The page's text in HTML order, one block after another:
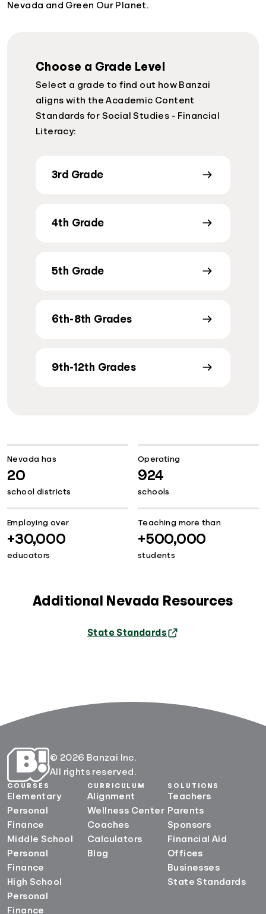
Nevada and Green Our Planet.
Choose a Grade Level
Select a grade to find out how Banzai
aligns with the Academic Content
Standards for Social Studies - Financial
Literacy:
3rd Grade
4th Grade
5th Grade
6th-8th Grades
9th-12th Grades
Nevada has
20
school districts
Operating
924
schools
Employing over
+30,000
educators
Teaching more than
+500,000
students
Additional Nevada Resources
State Standards
© 2026 Banzai Inc.
All rights reserved.
COURSES
Elementary
Personal
Finance
Middle School
Personal
Finance
High School
Personal
Finance
CURRICULUM
Alignment
Wellness Center
Coaches
Calculators
Blog
SOLUTIONS
Teachers
Parents
Sponsors
Financial Aid
Offices
Businesses
State Standards